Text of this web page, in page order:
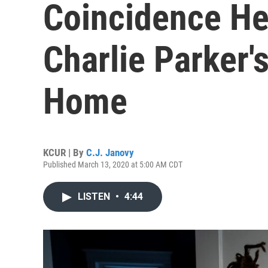
Coincidence
Charlie
Home
KCUR | By C.J. Janovy
Published March 13, 2020 at 5:00 AM CDT
LISTEN • 4:44